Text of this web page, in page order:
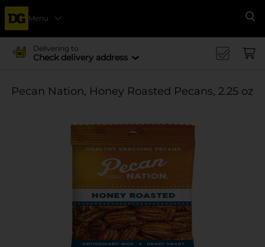
Menu
Delivering to
Check delivery address
Pecan Nation, Honey Roasted Pecans, 2.25 oz